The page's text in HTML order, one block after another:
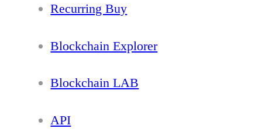
Recurring Buy
Blockchain Explorer
Blockchain LAB
API